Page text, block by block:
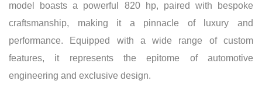
model boasts a powerful 820 hp, paired with bespoke
craftsmanship, making it a pinnacle of luxury and
performance. Equipped with a wide range of custom
features, it represents the epitome of automotive
engineering and exclusive design.